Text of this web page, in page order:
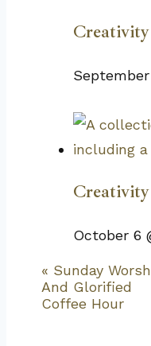
October 6
Event
Navigation
« Sunday
And Glorified
Coffee Hour